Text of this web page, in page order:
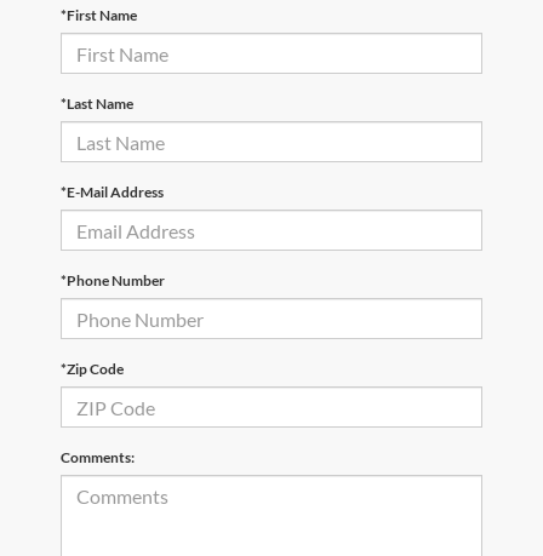
*First Name
*Last Name
*E-Mail Address
*Phone Number
*Zip Code
Comments: